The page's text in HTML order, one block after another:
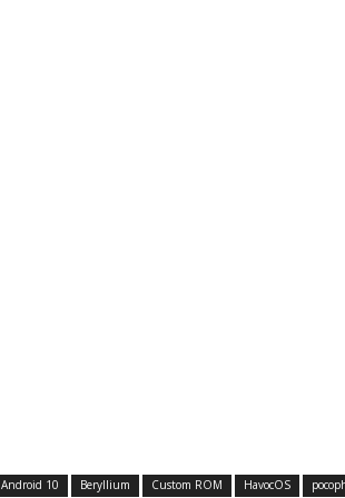
Android 10 Beryllium Custom ROM HavocOS